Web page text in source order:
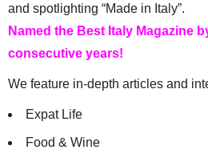
and spotlighting “Made in Italy”.
Named the Best Italy Magazine
consecutive years!
We feature in-depth articles and
Expat Life
Food & Wine